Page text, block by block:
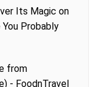
Its Magic on
Probably
from
- FoodnTravel